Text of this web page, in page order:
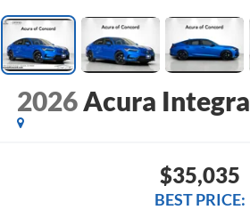
2026 Acura Integra
$35,035
BEST PRICE: